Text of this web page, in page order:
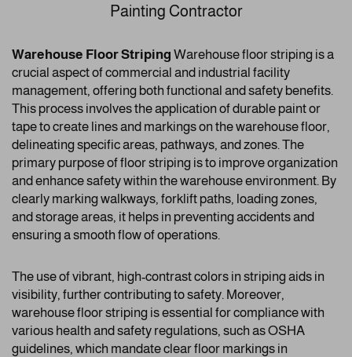
Painting Contractor
Warehouse Floor Striping Warehouse floor striping is a
crucial aspect of commercial and industrial facility
management, offering both functional and safety benefits.
This process involves the application of durable paint or
tape to create lines and markings on the warehouse floor,
delineating specific areas, pathways, and zones. The
primary purpose of floor striping is to improve organization
and enhance safety within the warehouse environment. By
clearly marking walkways, forklift paths, loading zones,
and storage areas, it helps in preventing accidents and
ensuring a smooth flow of operations.
The use of vibrant, high-contrast colors in striping aids in
visibility, further contributing to safety. Moreover,
warehouse floor striping is essential for compliance with
various health and safety regulations, such as OSHA
guidelines, which mandate clear floor markings in